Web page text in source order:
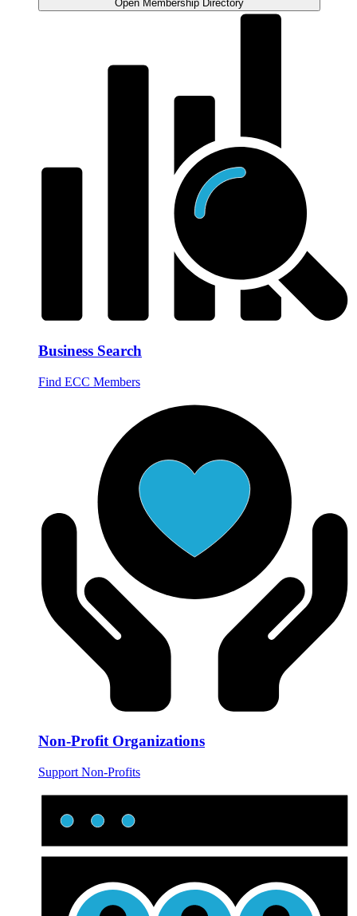
Open Membership Directory
Business Search
Find ECC Members
Non-Profit Organizations
Support Non-Profits